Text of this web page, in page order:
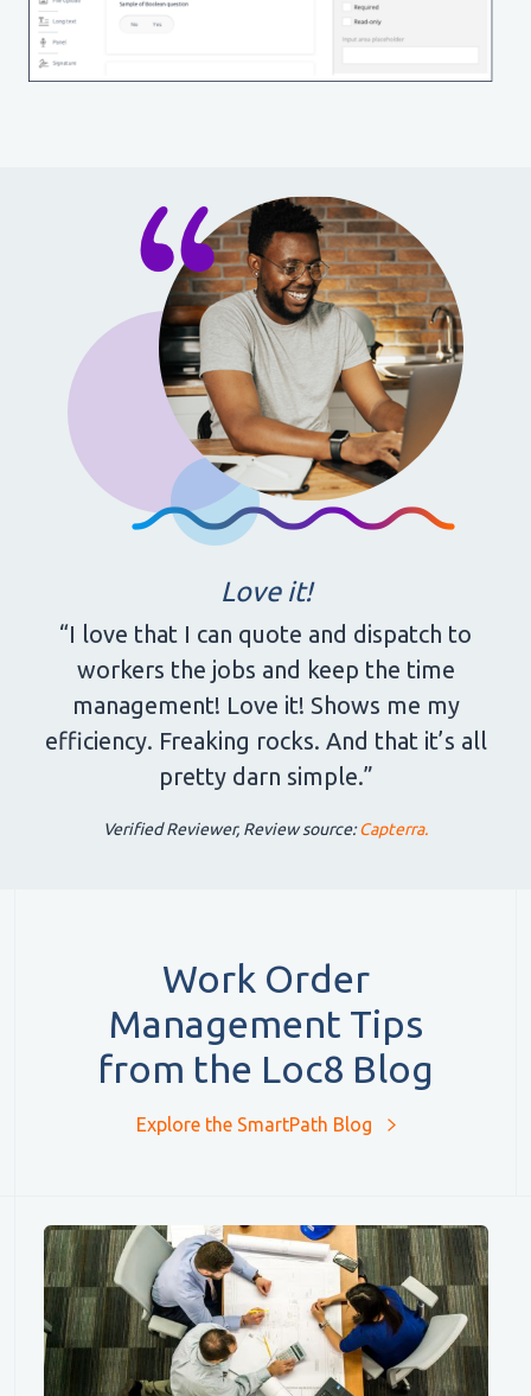
Love it!
“I love that I can quote and dispatch to
workers the jobs and keep the time
management! Love it! Shows me my
efficiency. Freaking rocks. And that it’s all
pretty darn simple.”
Verified Reviewer, Review source:Capterra.
Work Order
Management Tips
from the Loc8 Blog
Explore the SmartPath Blog